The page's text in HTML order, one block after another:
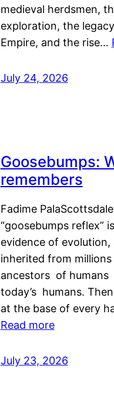
medieval herdsmen,
exploration, the
Empire, and the rise…
July 24, 2026
Goosebumps:
remembers
Fadime
“goosebumps reflex”
evidence of evolution,
inherited from
ancestors of humans
today’s humans.
at the base of every
Read more
July 23, 2026